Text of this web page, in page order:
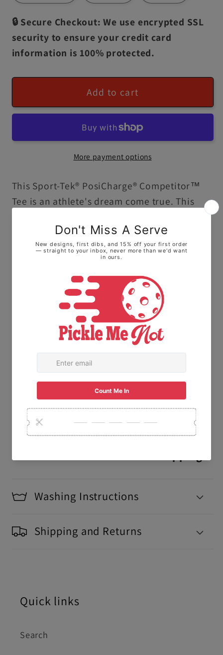
🔒 Secure Checkout: We use encrypted SSL
security to ensure your credit card
information is 100% protected.
Add to cart
More payment options
This Sport-Tek® PosiCharge® Competitor™
Tee is an athlete's dream come true. This
breathable shirt comes with set-in sleeves, a
100% polyester fabric, and PosiCharge®
technology that helps lock colors in and
prevent logos from fading. Add your unique
designs to the Sport-Tek® custom shirts and
create a sports staple.
.: Material: 100% polyester
.: Extra light fabric (3.8 oz/ yd² (129 g/m²))
.: Regular fit
.: Tear away label
30-Day
Free
Fast
Washing Instructions
Shipping and Returns
Quick links
Search